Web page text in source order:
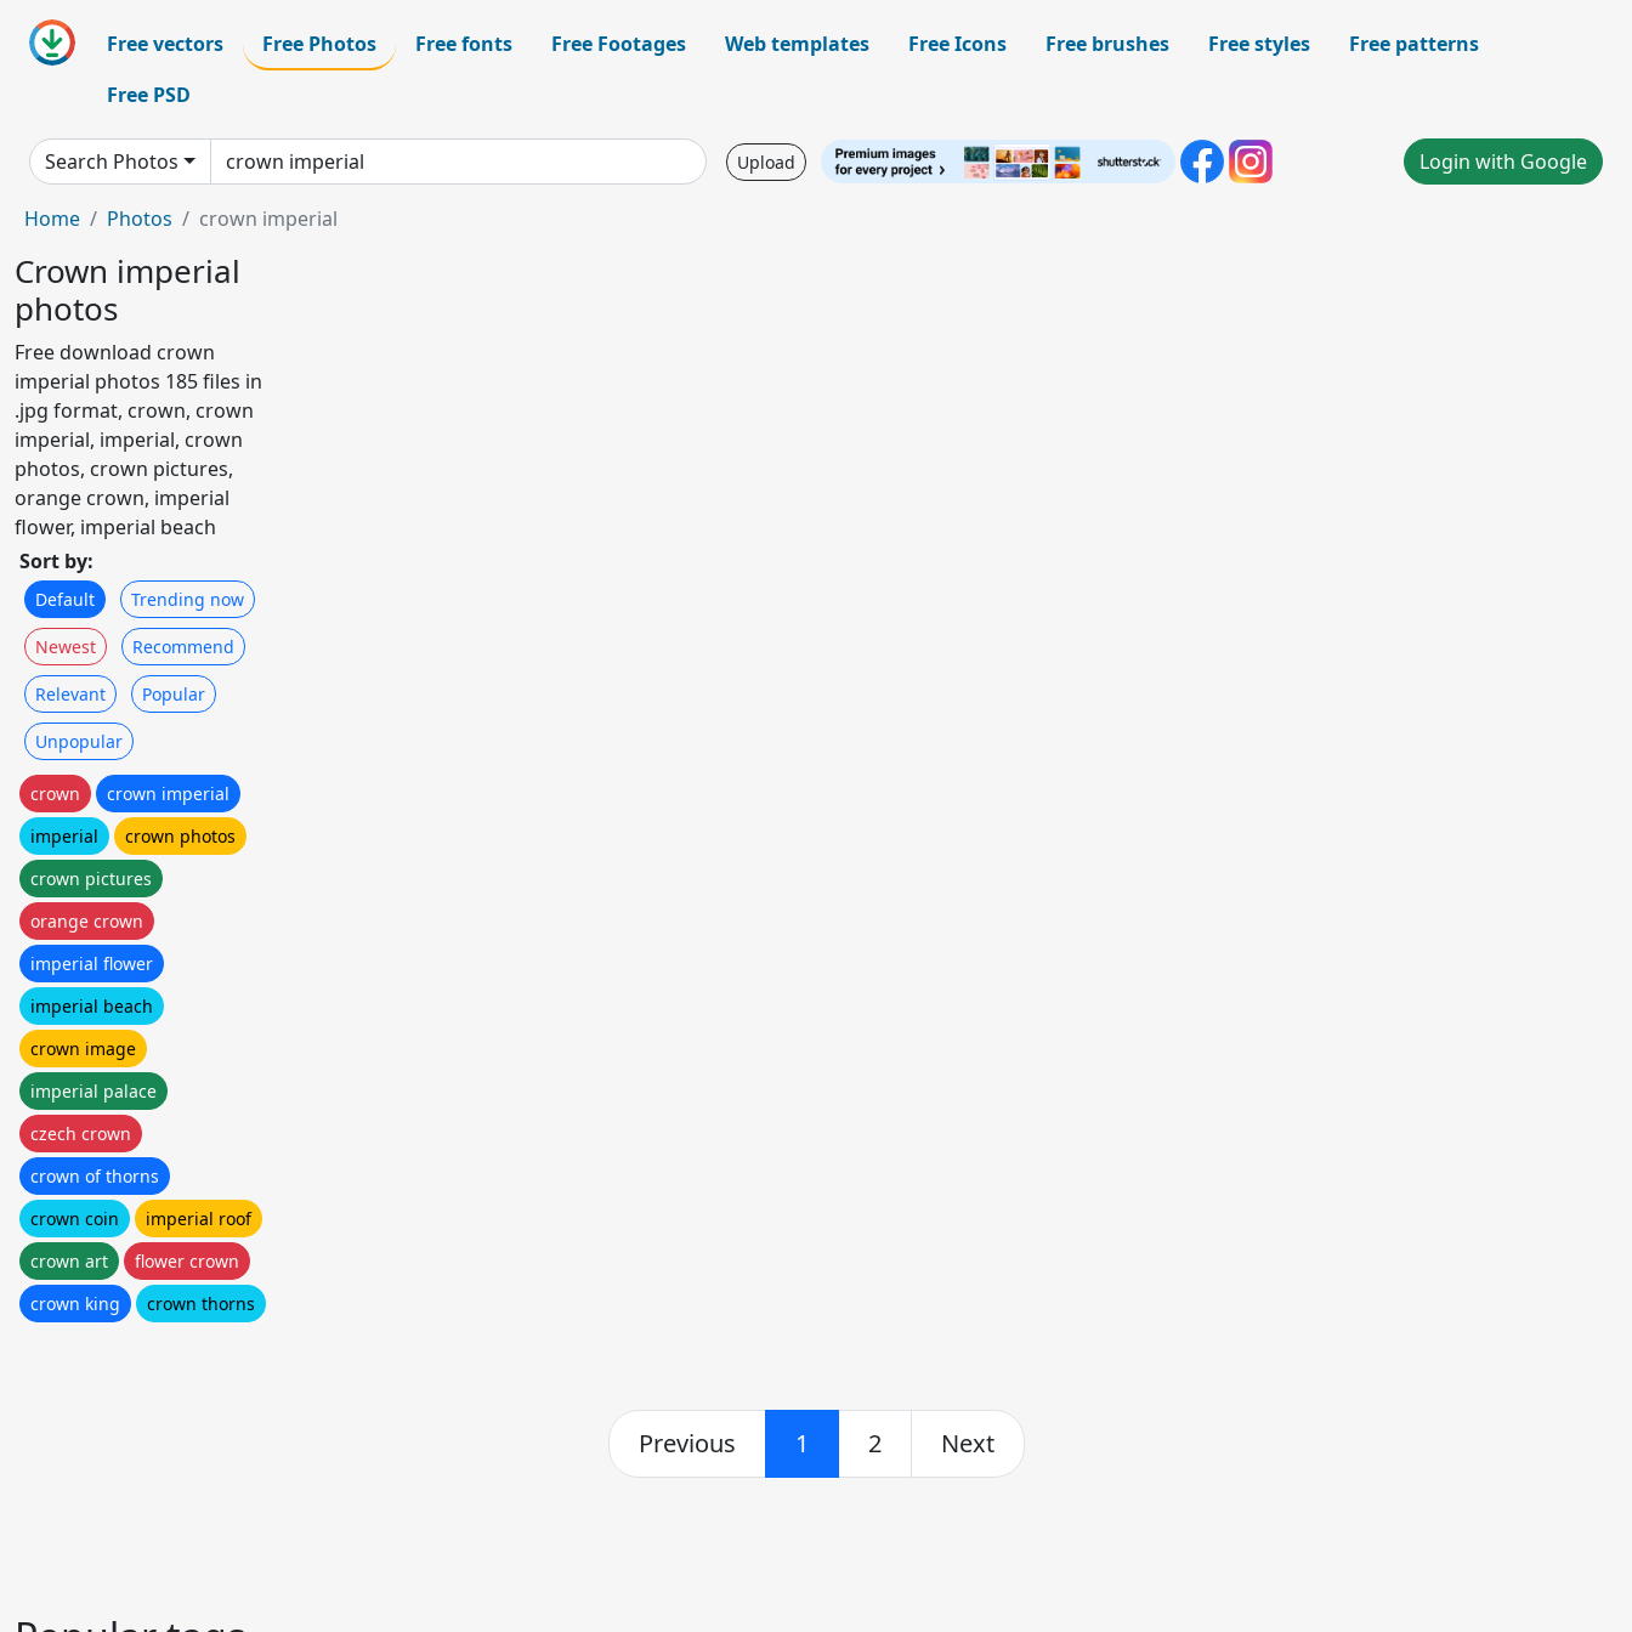
Free vectors Free Photos Free fonts Free Footages Web templates Free Icons Free brushes Free styles
Free patterns
Free PSD
Search Photos Upload Login with Google
Home Photos crown imperial
Crown imperial
photos
Free download crown
imperial photos 185 files in
.jpg format, crown, crown
imperial, imperial, crown
photos, crown pictures,
orange crown, imperial
flower, imperial beach
Sort by:
Default Trending now
Newest Recommend
Relevant Popular
Unpopular
crown
crown imperial
imperial
crown photos
crown pictures
orange crown
imperial flower
imperial beach
crown image
imperial palace
czech crown
crown of thorns
crown coin
imperial roof
crown art
flower crown
crown king
crown thorns
Previous 1 2 Next